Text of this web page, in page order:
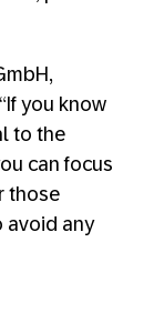
you know
to the
can focus
those
avoid any